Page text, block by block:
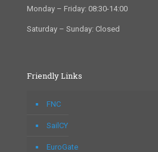
Monday – Friday: 08:30-14:00
Saturday – Sunday: Closed
Friendly Links
FNC
SailCY
EuroGate